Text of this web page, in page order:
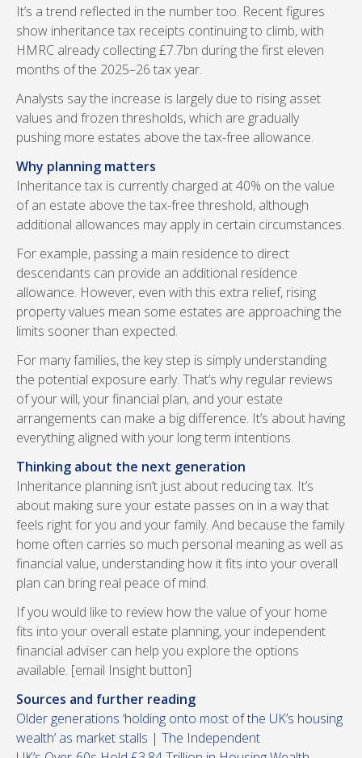
It’s a trend reflected in the number too. Recent figures
show inheritance tax receipts continuing to climb, with
HMRC already collecting £7.7bn during the first eleven
months of the 2025–26 tax year.
Analysts say the increase is largely due to rising asset
values and frozen thresholds, which are gradually
pushing more estates above the tax-free allowance.
Why planning matters
Inheritance tax is currently charged at 40% on the value
of an estate above the tax-free threshold, although
additional allowances may apply in certain circumstances.
For example, passing a main residence to direct
descendants can provide an additional residence
allowance. However, even with this extra relief, rising
property values mean some estates are approaching the
limits sooner than expected.
For many families, the key step is simply understanding
the potential exposure early. That’s why regular reviews
of your will, your financial plan, and your estate
arrangements can make a big difference. It’s about having
everything aligned with your long term intentions.
Thinking about the next generation
Inheritance planning isn’t just about reducing tax. It’s
about making sure your estate passes on in a way that
feels right for you and your family. And because the family
home often carries so much personal meaning as well as
financial value, understanding how it fits into your overall
plan can bring real peace of mind.
If you would like to review how the value of your home
fits into your overall estate planning, your independent
financial adviser can help you explore the options
available. [email Insight button]
Sources and further reading
Older generations ‘holding onto most of the UK’s housing
wealth’ as market stalls | The Independent